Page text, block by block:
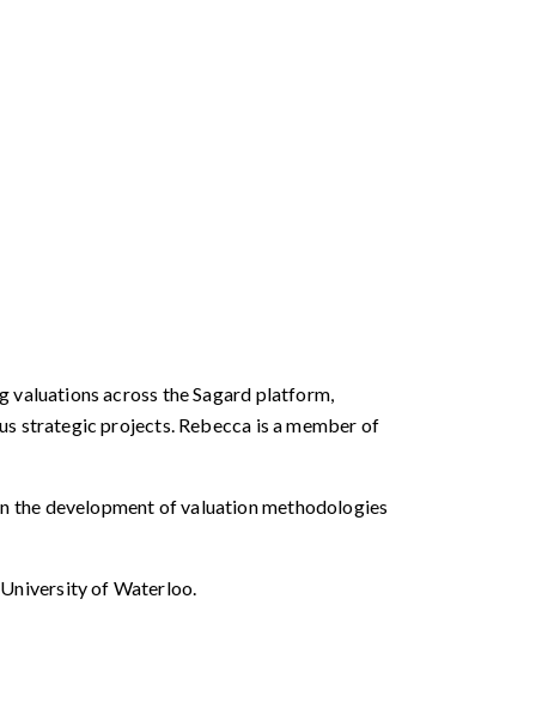
valuations across the Sagard platform,
strategic projects. Rebecca is a member of
the development of valuation methodologies
of Waterloo.